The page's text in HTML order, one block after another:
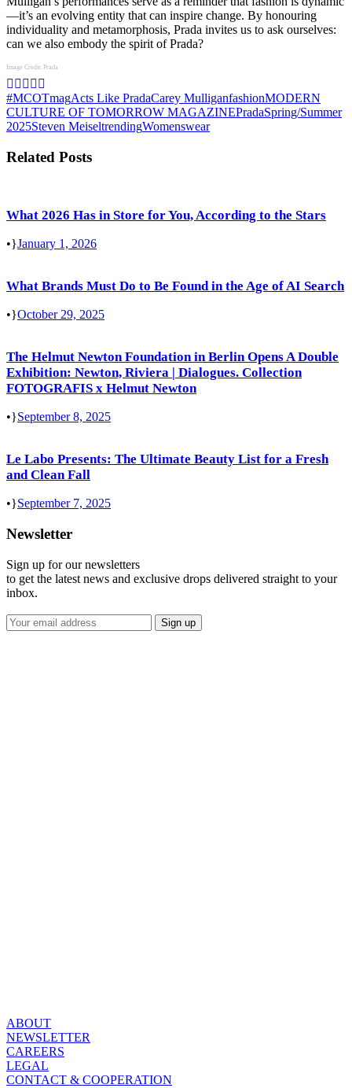
—it’s an evolving entity that can inspire change. By honouring
individuality and metamorphosis, Prada invites us to ask ourselves:
can we also embody the spirit of Prada?
Image Credit: Prada
#MCOTmagActs Like PradaCarey MulliganfashionMODERN
CULTURE OF TOMORROW MAGAZINEPradaSpring/Summer
2025Steven MeiseltrendingWomenswear
Related Posts
What 2026 Has in Store for You, According to the Stars
• January 1, 2026
What Brands Must Do to Be Found in the Age of AI Search
• October 29, 2025
The Helmut Newton Foundation in Berlin Opens A Double
Exhibition: Newton, Riviera | Dialogues. Collection
FOTOGRAFIS x Helmut Newton
• September 8, 2025
Le Labo Presents: The Ultimate Beauty List for a Fresh
and Clean Fall
• September 7, 2025
Newsletter
Sign up for our newsletters
to get the latest news and exclusive drops delivered straight to your
inbox.
ABOUT
NEWSLETTER
CAREERS
LEGAL
CONTACT & COOPERATION